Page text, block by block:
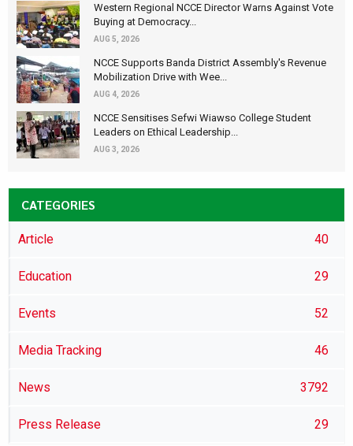
Western Regional NCCE Director Warns Against Vote
Buying at Democracy...
AUG 5, 2026
NCCE Supports Banda District Assembly's Revenue
Mobilization Drive with Wee...
AUG 4, 2026
NCCE Sensitises Sefwi Wiawso College Student
Leaders on Ethical Leadership...
AUG 3, 2026
CATEGORIES
Article 40
Education 29
Events 52
Media Tracking 46
News 3792
Press Release 29